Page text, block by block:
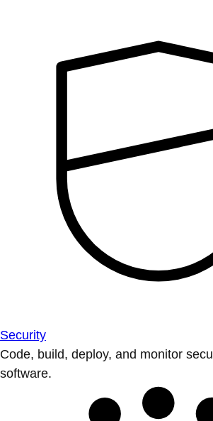
Security
Code, build, deploy, and monitor
software.